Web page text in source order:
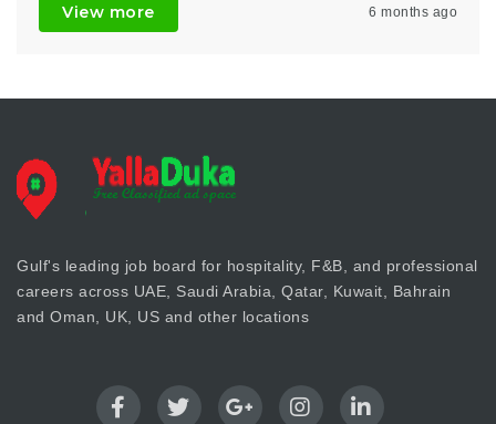
View more 6 months ago
Gulf's leading job board for hospitality, F&B, and professional
careers across UAE, Saudi Arabia, Qatar, Kuwait, Bahrain
and Oman, UK, US and other locations